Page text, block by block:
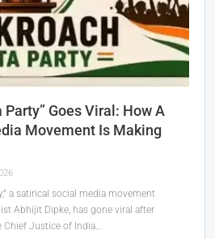
Goes Viral: How A
Movement Is Making
a satirical social media movement
Abhijit Dipke, has gone viral after
Justice of India…